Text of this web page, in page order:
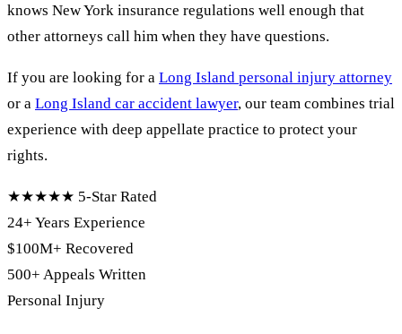
knows New York insurance regulations well enough that
other attorneys call him when they have questions.
If you are looking for a Long Island personal injury attorney
or a Long Island car accident lawyer, our team combines trial
experience with deep appellate practice to protect your
rights.
★★★★★ 5-Star Rated
24+ Years Experience
$100M+ Recovered
500+ Appeals Written
Personal Injury